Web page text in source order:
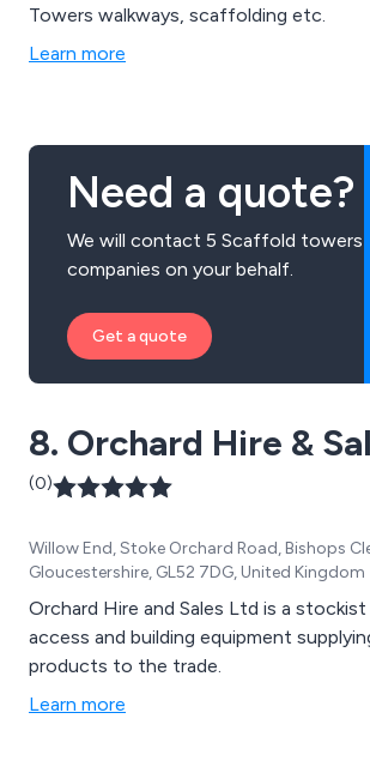
Towers walkways, scaffolding etc.
Learn more
Need a quote?
We will contact 5 Scaffold towers
companies on your behalf.
Get a quote
8. Orchard Hire &
(0)
Willow End, Stoke Orchard Road, Bishops
Gloucestershire, GL52 7DG, United Kingdom
Orchard Hire and Sales Ltd is a
access and building equipment
products to the trade.
Learn more